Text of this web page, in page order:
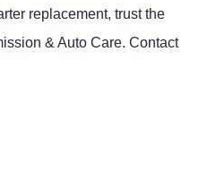
replacement, trust the
& Auto Care. Contact